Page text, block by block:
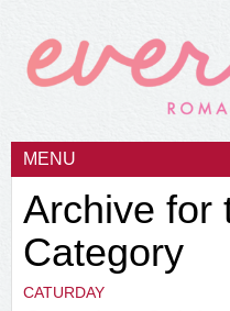
MENU
Archive for
Category
CATURDAY